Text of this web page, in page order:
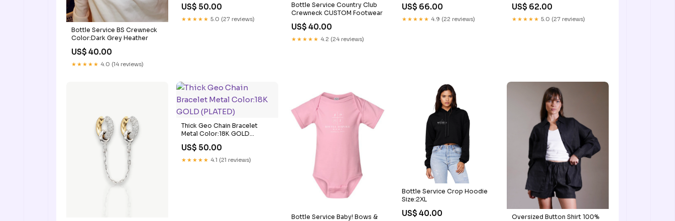
Bottle Service BS Crewneck
Color:Dark Grey Heather
US$ 40.00
★★★★★ 4.0 (14 reviews)
US$ 50.00
★★★★★ 5.0 (27 reviews)
Bottle Service Country Club
Crewneck CUSTOM Footwear
US$ 40.00
★★★★★ 4.2 (24 reviews)
US$ 66.00
★★★★★ 4.9 (22 reviews)
US$ 62.00
★★★★★ 5.0 (27 reviews)
Thick Geo Chain Bracelet
Metal Color:18K GOLD
(PLATED)
US$ 50.00
★★★★★ 4.1 (21 reviews)
Bottle Service Baby! Bows &
Bottle Service Crop Hoodie
Size:2XL
US$ 40.00 Oversized Button Shirt 100%